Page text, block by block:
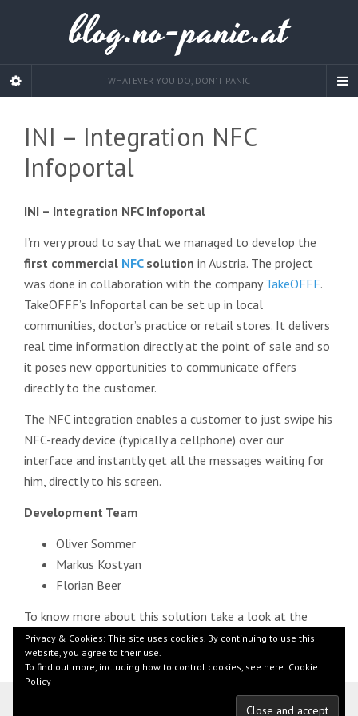
blog.no-panic.at
WHATEVER YOU DO, DON'T PANIC
INI – Integration NFC
Infoportal
INI – Integration NFC Infoportal
I’m very proud to say that we managed to develop the
first commercial NFCsolution in Austria. The project
was done in collaboration with the companyTakeOFFF.
TakeOFFF’s Infoportal can be set up in local
communities, doctor’s practice or retail stores. It delivers
real time information directly at the point of sale and so
it poses new opportunities to communicate offers
directly to the customer.
The NFC integration enables a customer to just swipe his
NFC-ready device (typically a cellphone) over our
interface and instantly get all the messages waiting for
him, directly to his screen.
Development Team
Oliver Sommer
Markus Kostyan
Florian Beer
To know more about this solution take a look at the
short demonstration.
Privacy & Cookies: This site uses cookies. By continuing to use this
website, you agree to their use.
To find out more, including how to control cookies, see here: Cookie
Policy